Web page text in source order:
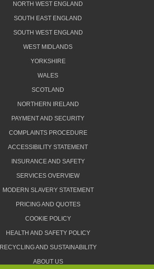
NORTH WEST ENGLAND
SOUTH EAST ENGLAND
SOUTH WEST ENGLAND
WEST MIDLANDS
YORKSHIRE
WALES
SCOTLAND
NORTHERN IRELAND
PAYMENT AND SECURITY
COMPLAINTS PROCEDURE
ACCESSIBILITY STATEMENT
INSURANCE AND SAFETY
SERVICES OVERVIEW
MODERN SLAVERY STATEMENT
PRICING AND QUOTES
COOKIE POLICY
HEALTH AND SAFETY POLICY
RECYCLING AND SUSTAINABILITY
ABOUT US